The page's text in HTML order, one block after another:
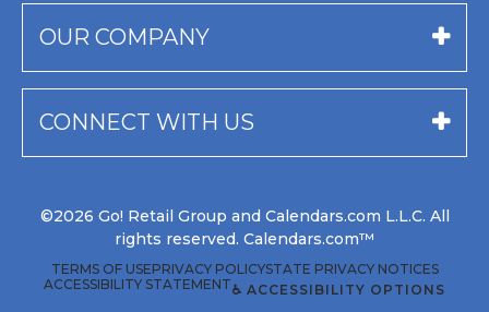
OUR COMPANY
CONNECT WITH US
©2026 Go! Retail Group and Calendars.com L.L.C. All
rights reserved. Calendars.com™
TERMS OF USEPRIVACY POLICYSTATE PRIVACY NOTICES
ACCESSIBILITY STATEMENT♿ ACCESSIBILITY OPTIONS